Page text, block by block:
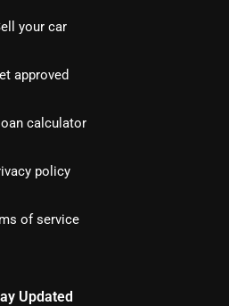
your car
approved
calculator
policy
of service
Updated